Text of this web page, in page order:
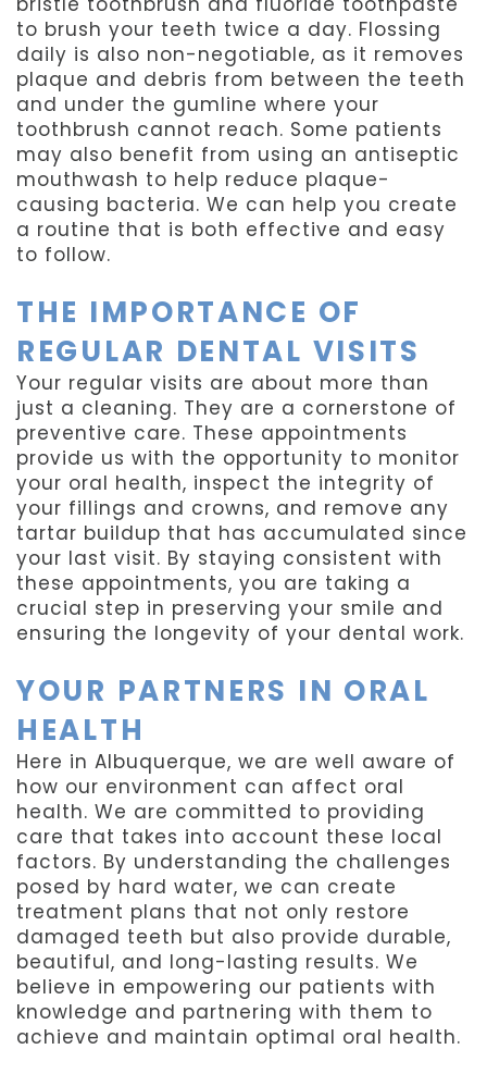
to brush your teeth twice a day. Flossing
daily is also non-negotiable, as it removes
plaque and debris from between the teeth
and under the gumline where your
toothbrush cannot reach. Some patients
may also benefit from using an antiseptic
mouthwash to help reduce plaque-
causing bacteria. We can help you create
a routine that is both effective and easy
to follow.
THE IMPORTANCE OF
REGULAR DENTAL VISITS
Your regular visits are about more than
just a cleaning. They are a cornerstone of
preventive care. These appointments
provide us with the opportunity to monitor
your oral health, inspect the integrity of
your fillings and crowns, and remove any
tartar buildup that has accumulated since
your last visit. By staying consistent with
these appointments, you are taking a
crucial step in preserving your smile and
ensuring the longevity of your dental work.
YOUR PARTNERS IN ORAL
HEALTH
Here in Albuquerque, we are well aware of
how our environment can affect oral
health. We are committed to providing
care that takes into account these local
factors. By understanding the challenges
posed by hard water, we can create
treatment plans that not only restore
damaged teeth but also provide durable,
beautiful, and long-lasting results. We
believe in empowering our patients with
knowledge and partnering with them to
achieve and maintain optimal oral health.